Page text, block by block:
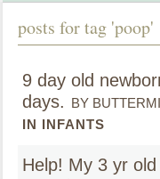
posts for tag 'poop'
9 day old
days. BY
IN INFANTS
Help! My 3 yr